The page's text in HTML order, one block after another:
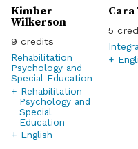
Kimber
Wilkerson
9
Rehabilitation
Psychology and
Special Education
+ Rehabilitation
Psychology and
Special
Education
+ English
Cara
5
+